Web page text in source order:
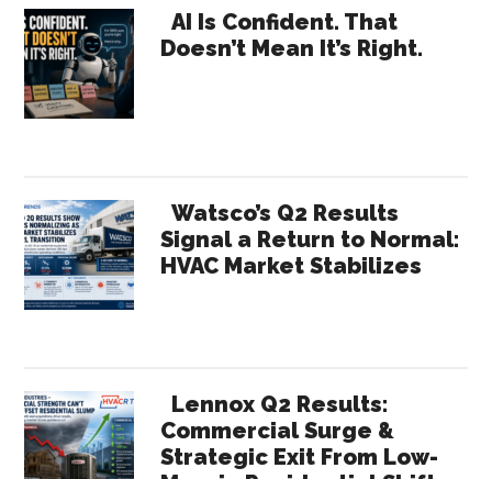
Pros,
Website,
Analytical
Tool
Grow
the
Business
Primary
Sidebar
AI Is Confident. That
Doesn’t Mean It’s Right.
Watsco’s Q2 Results
Signal a Return to Normal:
HVAC Market Stabilizes
Lennox Q2 Results:
Commercial Surge &
Strategic Exit From Low-